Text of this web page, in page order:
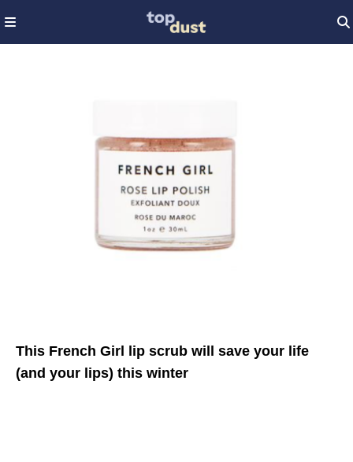
This French Girl lip scrub will save your life
(and your lips) this winter